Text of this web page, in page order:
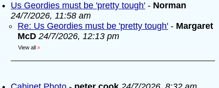
Us Geordies must be 'pretty tough' - Norman
24/7/2026, 11:58 am
Re: Us Geordies must be 'pretty tough' - Margaret
McD 24/7/2026, 12:13 pm
View all »